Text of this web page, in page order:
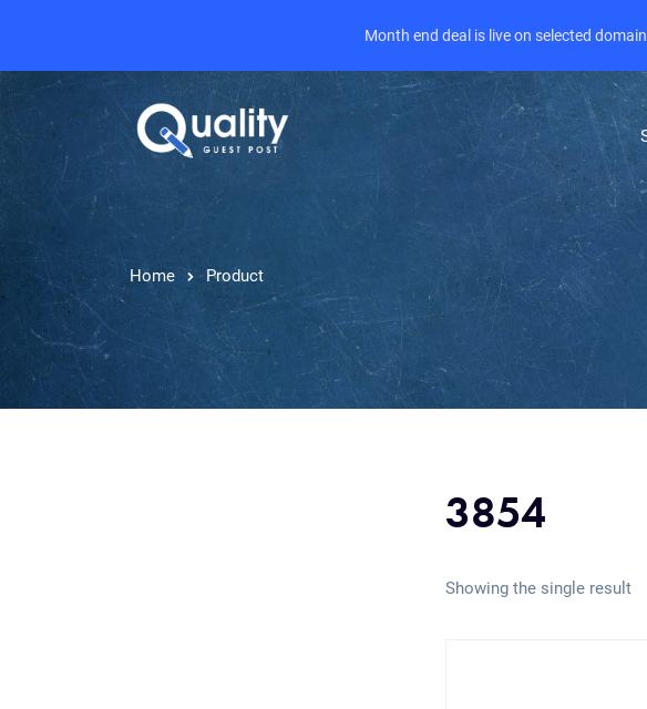
Home Product
3854
Showing the single result
Month end deal is live on selected